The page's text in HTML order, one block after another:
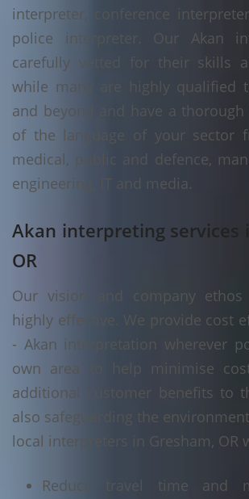
interpreter, conference
police interpreter. Our Akan
carefully vetted for their skills
while many are highly qualified
and beyond and have a
of the language of your sector
medical, public and defence,
engineering, IT and media.
Akan interpreting services
OR
Our vision and company
highly effective. We provide cost
- Akan interpretation wherever
own area to help minimise
additional customer benefits to
also safeguarding the
local interpreters in Gresham, OR
Reduce travel time and